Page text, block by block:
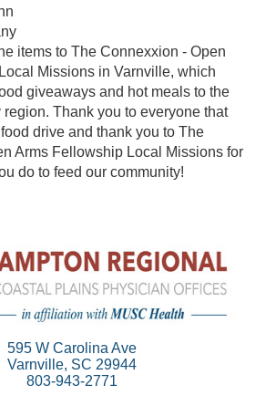
items to The Connexxion - Open
Missions in Varnville, which
giveaways and hot meals to the
Thank you to everyone that
drive and thank you to The
Arms Fellowship Local Missions for
do to feed our community!
595 W Carolina Ave
Varnville, SC 29944
803-943-2771